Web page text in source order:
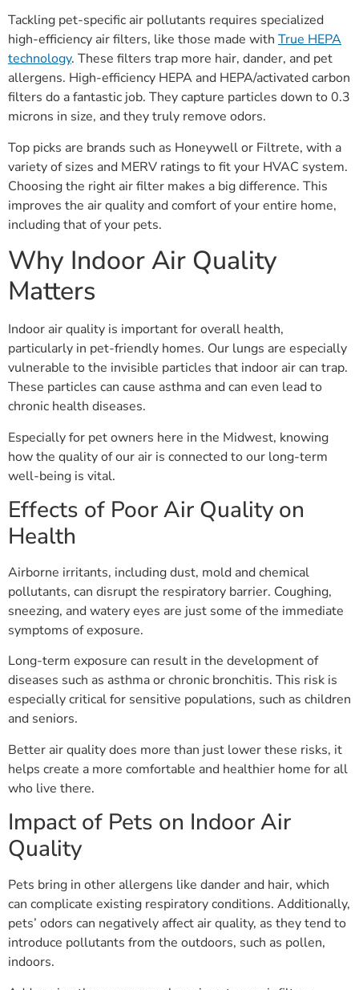
Tackling pet-specific air pollutants requires specialized
high-efficiency air filters, like those made with True HEPA
technology. These filters trap more hair, dander, and pet
allergens. High-efficiency HEPA and HEPA/activated carbon
filters do a fantastic job. They capture particles down to 0.3
microns in size, and they truly remove odors.
Top picks are brands such as Honeywell or Filtrete, with a
variety of sizes and MERV ratings to fit your HVAC system.
Choosing the right air filter makes a big difference. This
improves the air quality and comfort of your entire home,
including that of your pets.
Why Indoor Air Quality
Matters
Indoor air quality is important for overall health,
particularly in pet-friendly homes. Our lungs are especially
vulnerable to the invisible particles that indoor air can trap.
These particles can cause asthma and can even lead to
chronic health diseases.
Especially for pet owners here in the Midwest, knowing
how the quality of our air is connected to our long-term
well-being is vital.
Effects of Poor Air Quality on
Health
Airborne irritants, including dust, mold and chemical
pollutants, can disrupt the respiratory barrier. Coughing,
sneezing, and watery eyes are just some of the immediate
symptoms of exposure.
Long-term exposure can result in the development of
diseases such as asthma or chronic bronchitis. This risk is
especially critical for sensitive populations, such as children
and seniors.
Better air quality does more than just lower these risks, it
helps create a more comfortable and healthier home for all
who live there.
Impact of Pets on Indoor Air
Quality
Pets bring in other allergens like dander and hair, which
can complicate existing respiratory conditions. Additionally,
pets’ odors can negatively affect air quality, as they tend to
introduce pollutants from the outdoors, such as pollen,
indoors.